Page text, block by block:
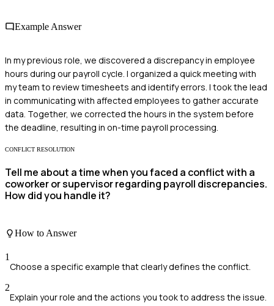
Example Answer
In my previous role, we discovered a discrepancy in employee
hours during our payroll cycle. I organized a quick meeting with
my team to review timesheets and identify errors. I took the lead
in communicating with affected employees to gather accurate
data. Together, we corrected the hours in the system before
the deadline, resulting in on-time payroll processing.
CONFLICT RESOLUTION
Tell me about a time when you faced a conflict with a
coworker or supervisor regarding payroll discrepancies.
How did you handle it?
How to Answer
1
Choose a specific example that clearly defines the conflict.
2
Explain your role and the actions you took to address the issue.